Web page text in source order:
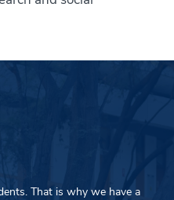
That is why we have a